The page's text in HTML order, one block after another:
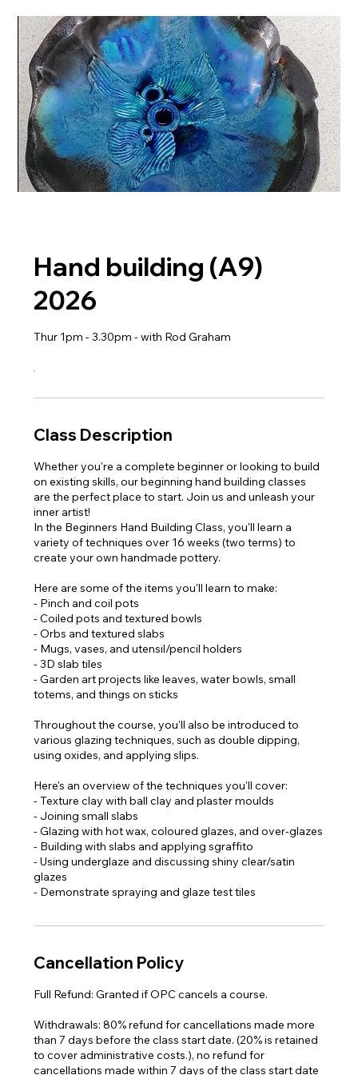
Hand building (A9)
2026
Thur 1pm - 3.30pm - with Rod Graham
Class Description
Whether you're a complete beginner or looking to build
on existing skills, our beginning hand building classes
are the perfect place to start. Join us and unleash your
inner artist!
In the Beginners Hand Building Class, you'll learn a
variety of techniques over 16 weeks (two terms) to
create your own handmade pottery.
Here are some of the items you'll learn to make:
- Pinch and coil pots
- Coiled pots and textured bowls
- Orbs and textured slabs
- Mugs, vases, and utensil/pencil holders
- 3D slab tiles
- Garden art projects like leaves, water bowls, small
totems, and things on sticks
Throughout the course, you'll also be introduced to
various glazing techniques, such as double dipping,
using oxides, and applying slips.
Here's an overview of the techniques you'll cover:
- Texture clay with ball clay and plaster moulds
- Joining small slabs
- Glazing with hot wax, coloured glazes, and over-glazes
- Building with slabs and applying sgraffito
- Using underglaze and discussing shiny clear/satin
glazes
- Demonstrate spraying and glaze test tiles​
Cancellation Policy
Full Refund: Granted if OPC cancels a course.
Withdrawals: 80% refund for cancellations made more
than 7 days before the class start date. (20% is retained
to cover administrative costs.), no refund for
cancellations made within 7 days of the class start date